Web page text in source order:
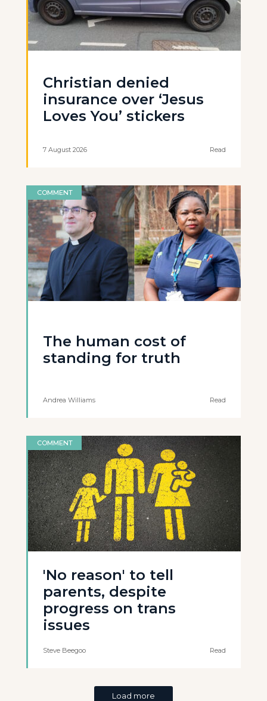
Christian denied
insurance over ‘Jesus
Loves You’ stickers
7 August 2026 Read
COMMENT
The human cost of
standing for truth
Andrea Williams Read
COMMENT
'No reason' to tell
parents, despite
progress on trans
issues
Steve Beegoo Read
Load more